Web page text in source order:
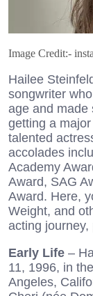
Image Credit:-
Hailee
songwriter
age and made
getting a
talented
accolades
Academy
Award, SAG
Award. Here,
Weight, and
acting
Early Life –
11, 1996, in
Angeles,